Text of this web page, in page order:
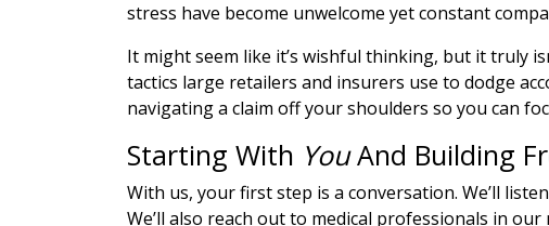
stress have become unwelcome yet constant
It might seem like it’s wishful thinking, but it truly
tactics large retailers and insurers use to dodge
navigating a claim off your shoulders so you can
Starting With YouAnd Building
With us, your first step is a conversation. We’ll
We’ll also reach out to medical professionals in